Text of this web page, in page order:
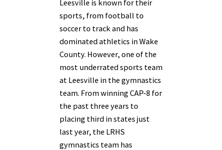
Leesville is known for their
sports, from football to
soccer to track and has
dominated athletics in Wake
County. However, one of the
most underrated sports team
at Leesville in the gymnastics
team. From winning CAP-8 for
the past three years to
placing third in states just
last year, the LRHS
gymnastics team has